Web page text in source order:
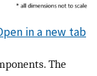
in a new tab
The